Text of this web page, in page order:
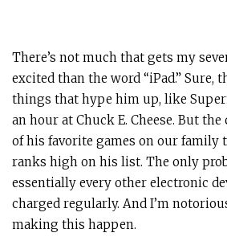
There’s not much that gets my
excited than the word “iPad.” Sure,
things that hype him up, like
an hour at Chuck E. Cheese. But
of his favorite games on our family
ranks high on his list. The only
essentially every other electronic
charged regularly. And I’m
making this happen.